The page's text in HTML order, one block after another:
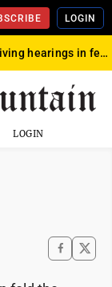
LOGIN
Del. Pritt resigns after waiving hearings in federal child exploitation case
LOGIN